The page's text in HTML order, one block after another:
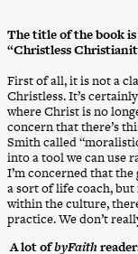
The title of the book
“Christless
First of all, it is not a
Christless. It’s
where Christ is no
concern that there’s
Smith called
into a tool we can use
I’m concerned that
a sort of life coach,
within the culture,
practice. We don’t
A lot ofbyFaith